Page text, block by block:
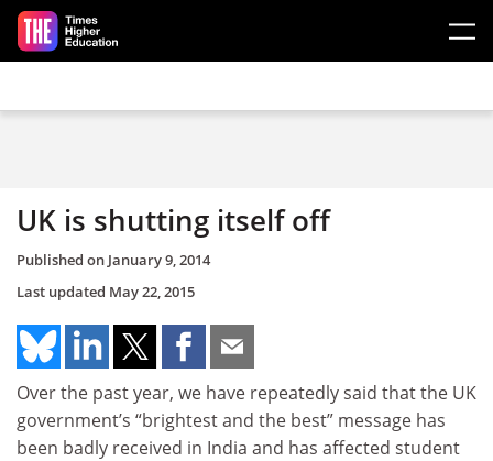
Skip to main content
UK is shutting itself off
Published on January 9, 2014
Last updated May 22, 2015
Over the past year, we have repeatedly said that the UK
government’s “brightest and the best” message has
been badly received in India and has affected student